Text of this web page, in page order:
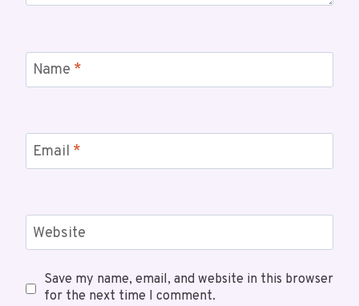
Name *
Email *
Website
Save my name, email, and website in this browser
for the next time I comment.